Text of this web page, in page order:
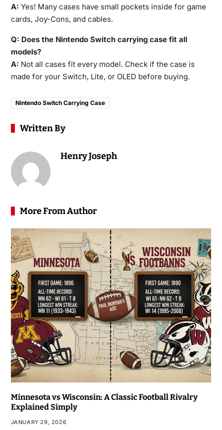
A: Yes! Many cases have small pockets inside for game
cards, Joy-Cons, and cables.
Q: Does the Nintendo Switch carrying case fit all
models?
A: Not all cases fit every model. Check if the case is
made for your Switch, Lite, or OLED before buying.
Nintendo Switch Carrying Case
Written By
Henry Joseph
More From Author
Minnesota vs Wisconsin: A Classic Football Rivalry
Explained Simply
JANUARY 29, 2026